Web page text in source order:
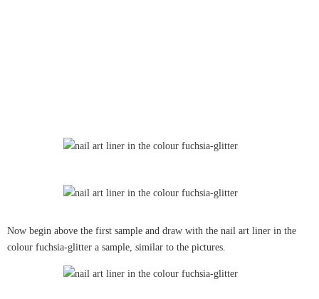
Now begin above the first sample and draw with the nail art liner in the
colour fuchsia-glitter a sample, similar to the pictures.